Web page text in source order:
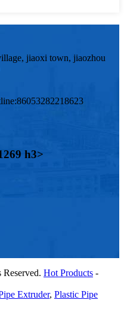
jiaoxi town, jiaozhou
86053282218623
h3>
Hot Products -
Extruder, Plastic Pipe